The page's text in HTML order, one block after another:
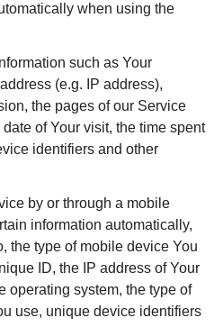
when using the
such as Your
(e.g. IP address),
the pages of our Service
of Your visit, the time spent
identifiers and other
by or through a mobile
information automatically,
the type of mobile device You
ID, the IP address of Your
operating system, the type of
use, unique device identifiers